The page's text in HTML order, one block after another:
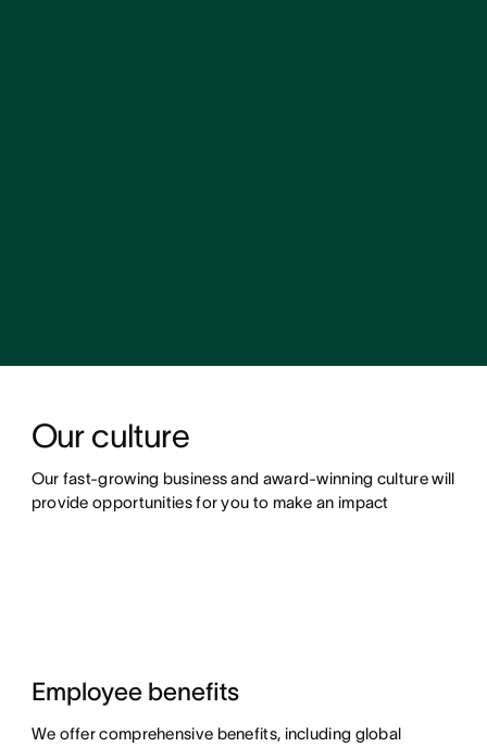
Our culture
Our fast-growing business and award-winning culture will
provide opportunities for you to make an impact
Employee benefits
We offer comprehensive benefits, including global